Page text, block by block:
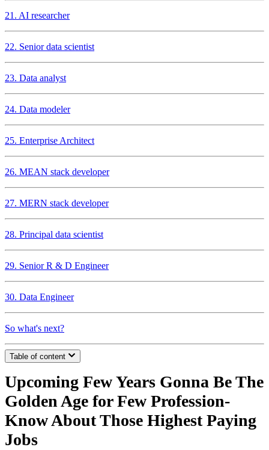
21. AI researcher
22. Senior data scientist
23. Data analyst
24. Data modeler
25. Enterprise Architect
26. MEAN stack developer
27. MERN stack developer
28. Principal data scientist
29. Senior R & D Engineer
30. Data Engineer
So what's next?
Table of content
Upcoming Few Years Gonna Be The
Golden Age for Few Profession-
Know About Those Highest Paying
Jobs